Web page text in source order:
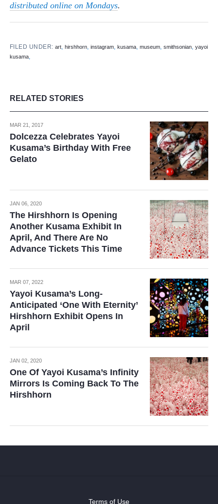
distributed online on Mondays.
FILED UNDER:art,hirshhorn,instagram,kusama,museum,smithsonian,yayoi
kusama,
RELATED STORIES
MAR 21, 2017
Dolcezza Celebrates Yayoi
Kusama’s Birthday With Free
Gelato
JAN 06, 2020
The Hirshhorn Is Opening
Another Kusama Exhibit In
April, And There Are No
Advance Tickets This Time
MAR 07, 2022
Yayoi Kusama’s Long-
Anticipated ‘One With Eternity’
Hirshhorn Exhibit Opens In
April
JAN 02, 2020
One Of Yayoi Kusama’s Infinity
Mirrors Is Coming Back To The
Hirshhorn
Terms of Use